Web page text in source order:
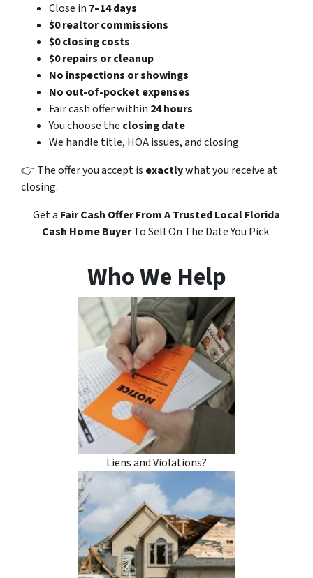
Close in 7–14 days
$0 realtor commissions
$0 closing costs
$0 repairs or cleanup
No inspections or showings
No out-of-pocket expenses
Fair cash offer within 24 hours
You choose the closing date
We handle title, HOA issues, and closing
👉 The offer you accept is exactlywhat you receive at
closing.
Get a Fair Cash OfferFrom A Trusted Local Florida
Cash Home BuyerTo Sell On The Date You Pick.
Who We Help
Liens and Violations?